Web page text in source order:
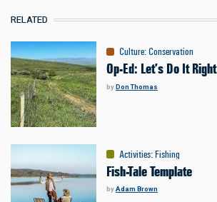
RELATED
Culture: Conservation
Op-Ed: Let’s Do It Right
byDon Thomas
Activities: Fishing
Fish-Tale Template
byAdam Brown